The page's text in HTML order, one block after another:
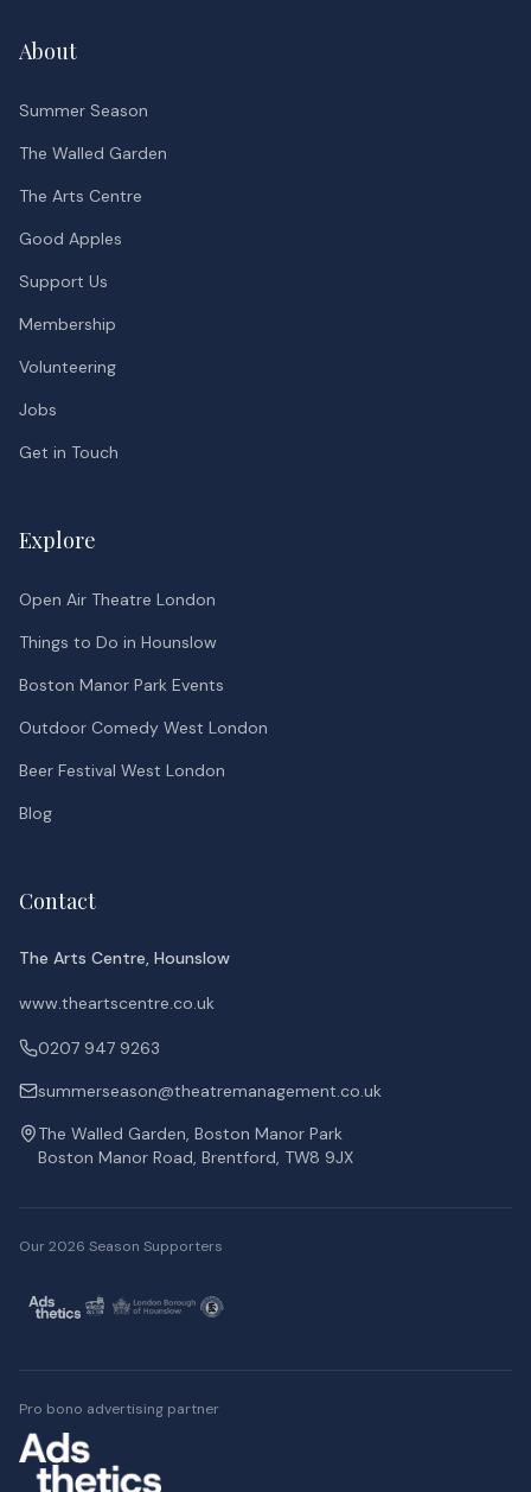
About
Summer Season
The Walled Garden
The Arts Centre
Good Apples
Support Us
Membership
Volunteering
Jobs
Get in Touch
Explore
Open Air Theatre London
Things to Do in Hounslow
Boston Manor Park Events
Outdoor Comedy West London
Beer Festival West London
Blog
Contact
The Arts Centre, Hounslow
www.theartscentre.co.uk
0207 947 9263
summerseason@theatremanagement.co.uk
The Walled Garden, Boston Manor Park
Boston Manor Road, Brentford, TW8 9JX
Our 2026 Season Supporters
Pro bono advertising partner